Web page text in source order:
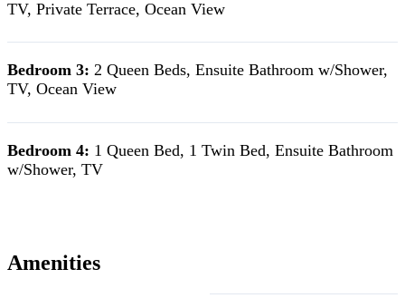
TV, Private Terrace, Ocean View
Bedroom 3: 2 Queen Beds, Ensuite Bathroom w/Shower,
TV, Ocean View
Bedroom 4: 1 Queen Bed, 1 Twin Bed, Ensuite Bathroom
w/Shower, TV
Amenities